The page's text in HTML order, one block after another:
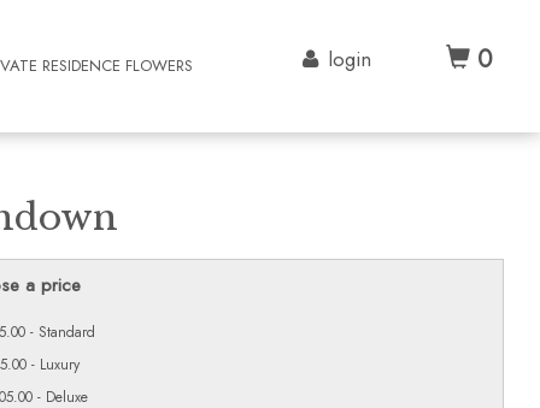
RESIDENCE FLOWERS login 0
a price
- Standard
- Luxury
- Deluxe